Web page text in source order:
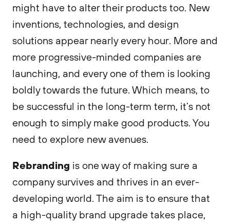
might have to alter their products too. New
inventions, technologies, and design
solutions appear nearly every hour. More and
more progressive-minded companies are
launching, and every one of them is looking
boldly towards the future. Which means, to
be successful in the long-term term, it’s not
enough to simply make good products. You
need to explore new avenues.
Rebranding is one way of making sure a
company survives and thrives in an ever-
developing world. The aim is to ensure that
a high-quality brand upgrade takes place,